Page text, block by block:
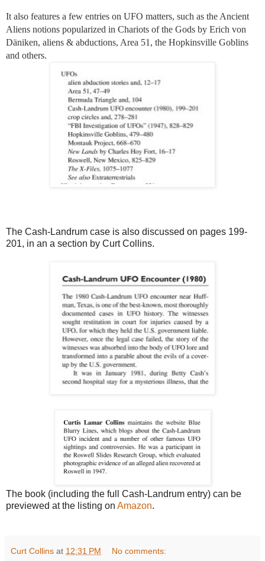
It also features a few entries on UFO matters, such as the Ancient
Aliens notions popularized in Chariots of the Gods by Erich von
Däniken, aliens & abductions, Area 51, the Hopkinsville Goblins
and others.
The Cash-Landrum case is also discussed on pages 199-
201, in an a section by Curt Collins.
The book (including the full Cash-Landrum entry) can be
previewed at the listing on Amazon.
Curt Collins at 12:31 PM No comments: